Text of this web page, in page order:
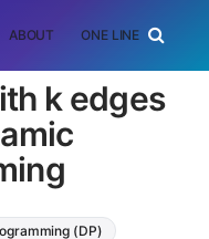
ABOUT ONE LINER
k edges
(DP)